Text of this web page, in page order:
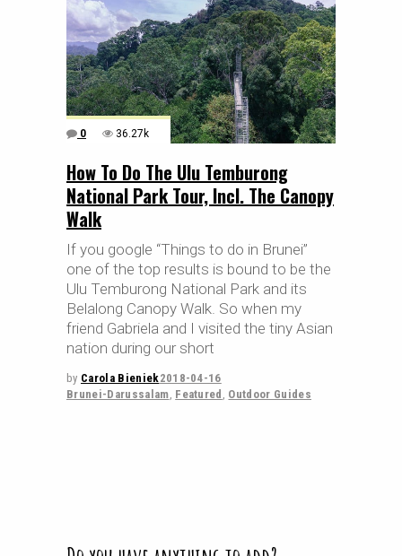
0 36.27k
How To Do The Ulu Temburong
National Park Tour, Incl. The Canopy
Walk
If you google “Things to do in Brunei”
one of the top results is bound to be the
Ulu Temburong National Park and its
Belalong Canopy Walk. So when my
friend Gabriela and I visited the tiny Asian
nation during our short
by Carola Bieniek2018-04-16
Brunei-Darussalam, Featured , Outdoor Guides